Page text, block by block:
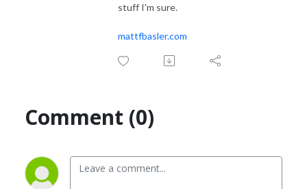
stuff I'm sure.
mattfbasler.com
Comment (0)